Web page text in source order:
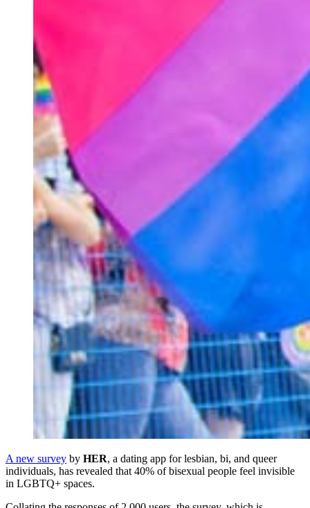
A new survey by HER, a dating app for lesbian, bi, and queer
individuals, has revealed that 40% of bisexual people feel invisible
in LGBTQ+ spaces.